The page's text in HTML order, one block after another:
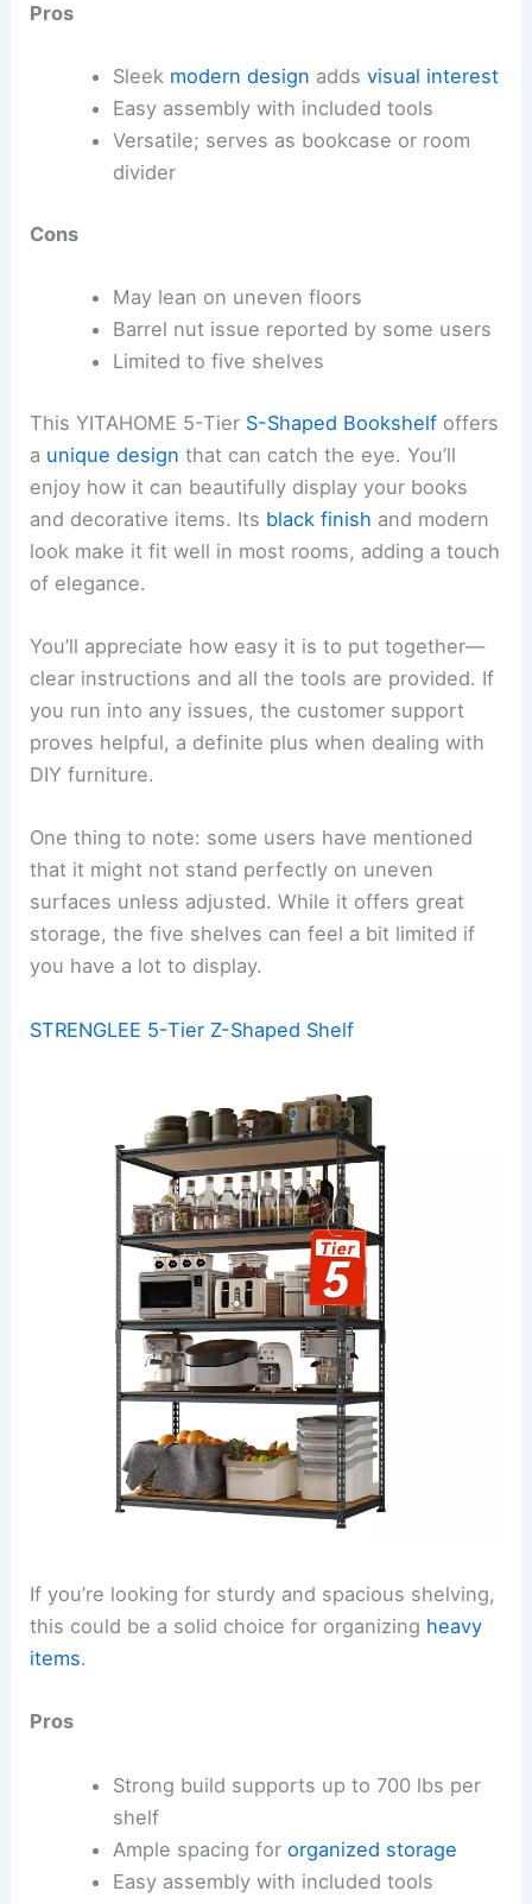
Pros
Sleek modern design adds visual interest
Easy assembly with included tools
Versatile; serves as bookcase or room
divider
Cons
May lean on uneven floors
Barrel nut issue reported by some users
Limited to five shelves
This YITAHOME 5-Tier S-Shaped Bookshelf offers
a unique design that can catch the eye. You’ll
enjoy how it can beautifully display your books
and decorative items. Its black finish and modern
look make it fit well in most rooms, adding a touch
of elegance.
You’ll appreciate how easy it is to put together—
clear instructions and all the tools are provided. If
you run into any issues, the customer support
proves helpful, a definite plus when dealing with
DIY furniture.
One thing to note: some users have mentioned
that it might not stand perfectly on uneven
surfaces unless adjusted. While it offers great
storage, the five shelves can feel a bit limited if
you have a lot to display.
STRENGLEE 5-Tier Z-Shaped Shelf
If you’re looking for sturdy and spacious shelving,
this could be a solid choice for organizing heavy
items.
Pros
Strong build supports up to 700 lbs per
shelf
Ample spacing for organized storage
Easy assembly with included tools